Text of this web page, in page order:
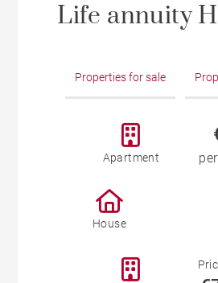
Life annuity
Properties for sale
Apartment
House